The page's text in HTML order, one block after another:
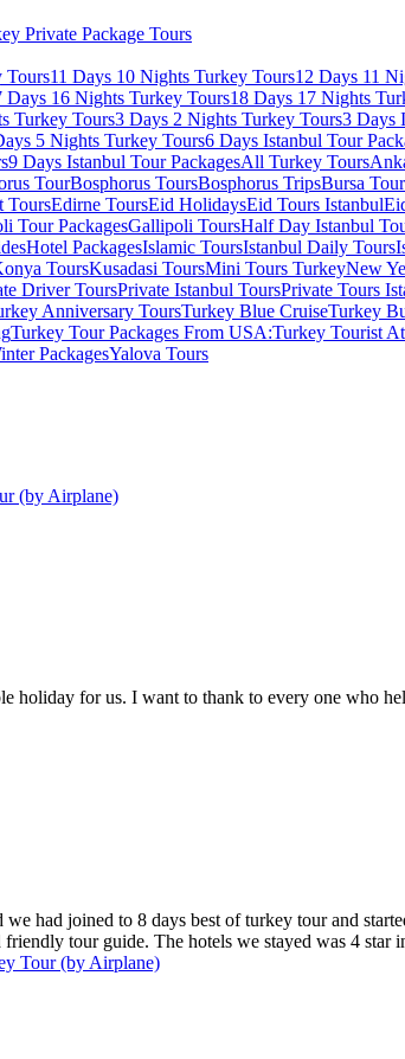
Private Package Tours
Tours11 Days 10 Nights Turkey Tours12 Days 11
Days 16 Nights Turkey Tours18 Days 17 Nights
Turkey Tours3 Days 2 Nights Turkey Tours3 Days
5 Nights Turkey Tours6 Days Istanbul Tour
9 Days Istanbul Tour PackagesAll Turkey Tours
TourBosphorus ToursBosphorus TripsBursa
ToursEdirne ToursEid HolidaysEid Tours Istanbul
Tour PackagesGallipoli ToursHalf Day Istanbul
Hotel PackagesIslamic ToursIstanbul Daily Tours
ToursKusadasi ToursMini Tours TurkeyNew
Driver ToursPrivate Istanbul ToursPrivate Tours
Anniversary ToursTurkey Blue CruiseTurkey
Turkey Tour Packages From USA:Turkey Tourist
PackagesYalova Tours
(by Airplane)
for us. I want to thank to every one who
had joined to 8 days best of turkey tour and
tour guide. The hotels we stayed was 4
Tour (by Airplane)